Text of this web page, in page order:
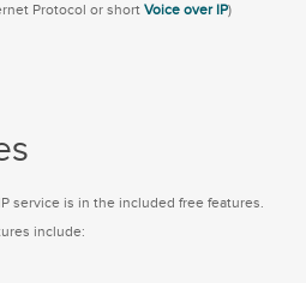
Protocol or short Voice over IP)
service is in the included free features.
include: